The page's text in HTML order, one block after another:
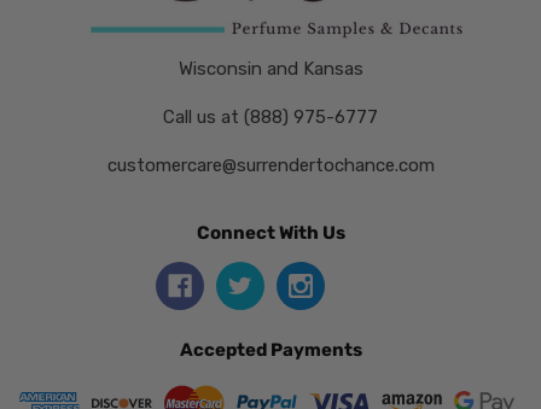
Wisconsin and Kansas
Call us at (888) 975-6777
customercare@surrendertochance.com
Connect With Us
Accepted Payments